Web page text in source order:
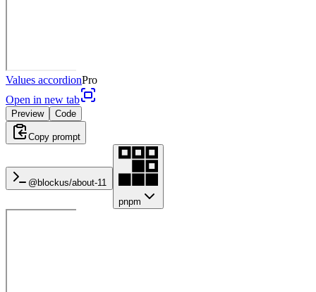
Values accordionPro
Open in new tab
Preview Code
Copy prompt
@blockus/about-11
pnpm